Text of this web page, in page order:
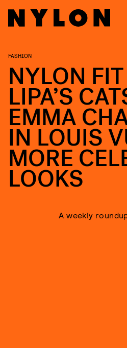
FASHION
NYLON
LIPA’S
EMMA
IN LOUIS
MORE
LOOKS
A weekly